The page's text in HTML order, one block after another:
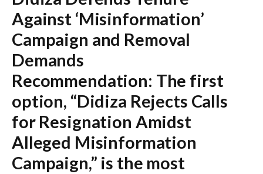
Against ‘Misinformation’
Campaign and Removal
Demands
Recommendation: The first
option, “Didiza Rejects Calls
for Resignation Amidst
Alleged Misinformation
Campaign,” is the most